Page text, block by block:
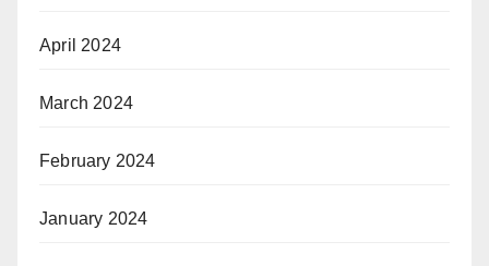
April 2024
March 2024
February 2024
January 2024